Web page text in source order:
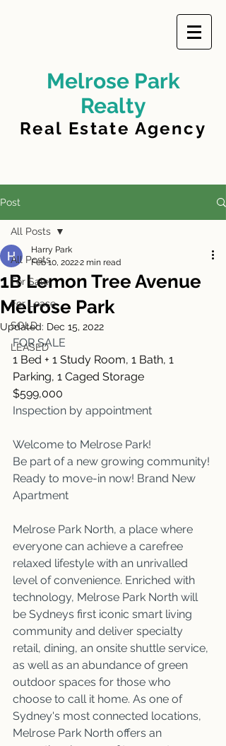
Melrose Park
Realty
Real Estate Agency
Post
All Posts
For Sale
For Lease
SOLD
LEASED
All Posts
1B Lemon Tree Avenue
Melrose Park
Harry Park
Feb 10, 20222 min read
Updated: Dec 15, 2022
FOR SALE
1 Bed + 1 Study Room, 1 Bath, 1
Parking, 1 Caged Storage
$599,000
Inspection by appointment
Welcome to Melrose Park!
Be part of a new growing community!
Ready to move-in now! Brand New
Apartment
Melrose Park North, a place where
everyone can achieve a carefree
relaxed lifestyle with an unrivalled
level of convenience. Enriched with
technology, Melrose Park North will
be Sydneys first iconic smart living
community and deliver specialty
retail, dining, an onsite shuttle service,
as well as an abundance of green
outdoor spaces for those who
choose to call it home. As one of
Sydney's most connected locations,
Melrose Park North offers an